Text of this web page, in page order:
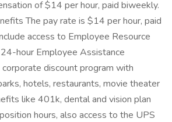
of $14 per hour, paid biweekly.
The pay rate is $14 per hour, paid
access to Employee Resource
hour Employee Assistance
discount program with
hotels, restaurants, movie theater
like 401k, dental and vision plan
hours, also access to the UPS